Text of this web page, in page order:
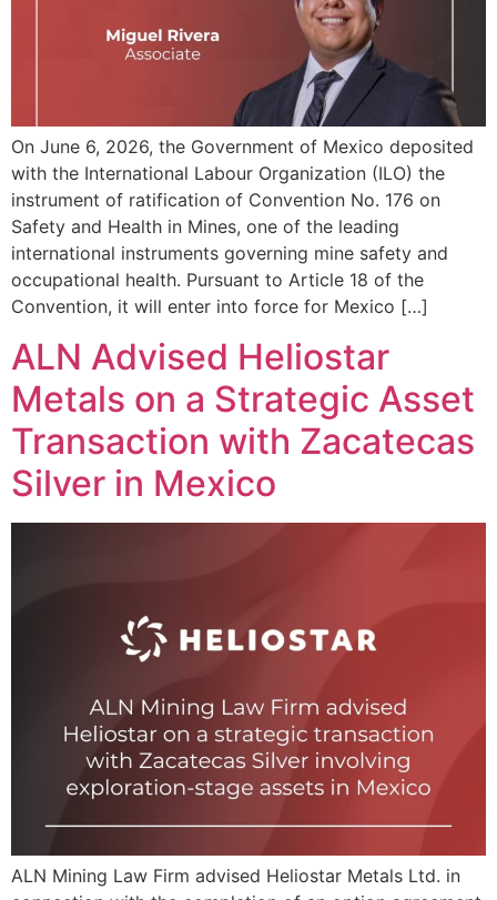
On June 6, 2026, the Government of Mexico deposited
with the International Labour Organization (ILO) the
instrument of ratification of Convention No. 176 on
Safety and Health in Mines, one of the leading
international instruments governing mine safety and
occupational health. Pursuant to Article 18 of the
Convention, it will enter into force for Mexico […]
ALN Advised Heliostar
Metals on a Strategic Asset
Transaction with Zacatecas
Silver in Mexico
ALN Mining Law Firm advised Heliostar Metals Ltd. in